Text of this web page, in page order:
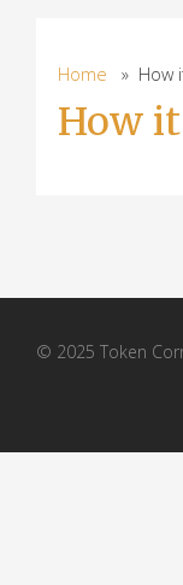
Home » How
How
© 2025 Token